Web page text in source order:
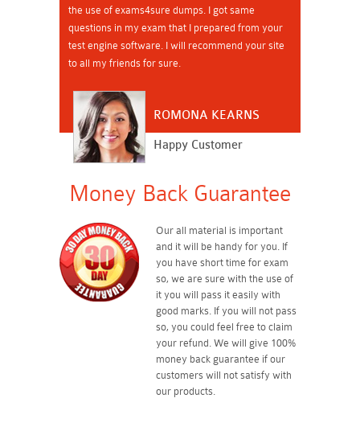
the use of exams4sure dumps. I got same
questions in my exam that I prepared from your
test engine software. I will recommend your site
to all my friends for sure.
ROMONA KEARNS
Happy Customer
Money Back Guarantee
Our all material is important
and it will be handy for you. If
you have short time for exam
so, we are sure with the use of
it you will pass it easily with
good marks. If you will not pass
so, you could feel free to claim
your refund. We will give 100%
money back guarantee if our
customers will not satisfy with
our products.